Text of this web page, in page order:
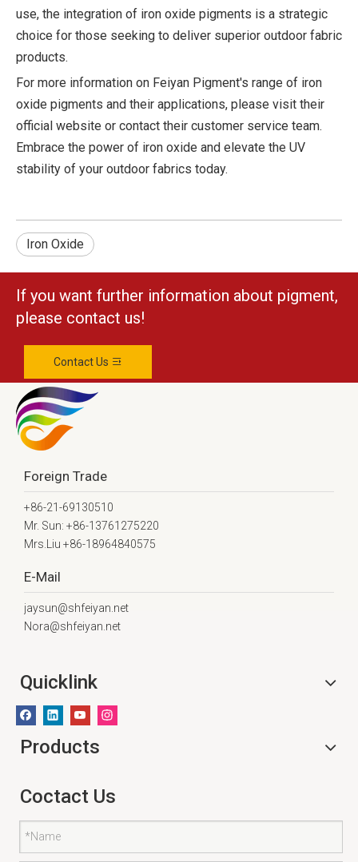
use, the integration of iron oxide pigments is a strategic
choice for those seeking to deliver superior outdoor fabric
products.
For more information on Feiyan Pigment's range of iron
oxide pigments and their applications, please visit their
official website or contact their customer service team.
Embrace the power of iron oxide and elevate the UV
stability of your outdoor fabrics today.
Iron Oxide
If you want further information about pigment,
please contact us!
Contact Us
Foreign Trade
+86-21-69130510
Mr. Sun: +86-13761275220
Mrs.Liu +86-18964840575
E-Mail
jaysun@shfeiyan.net
Nora@shfeiyan.net
Quicklink
Products
Coctact Us